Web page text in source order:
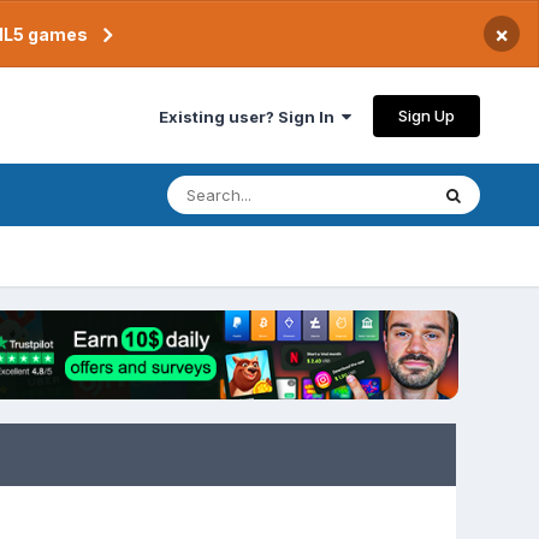
games ×
Existing user? Sign In Sign Up